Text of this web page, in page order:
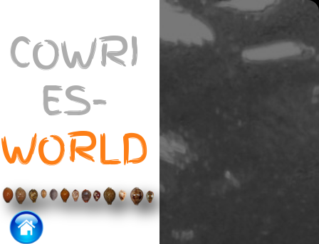
COWRI
ES-
WORLD